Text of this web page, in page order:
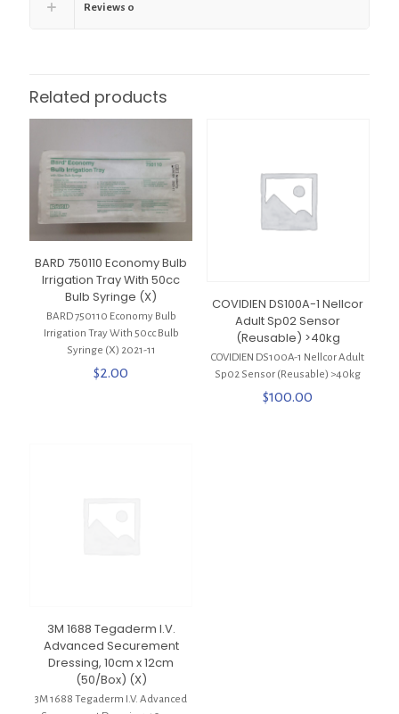
Reviews 0
Related products
BARD 750110 Economy Bulb
Irrigation Tray With 50cc
Bulb Syringe (X)
BARD 750110 Economy Bulb
Irrigation Tray With 50cc Bulb
Syringe (X) 2021-11
$2.00
COVIDIEN DS100A-1 Nellcor
Adult Sp02 Sensor
(Reusable) >40kg
COVIDIEN DS100A-1 Nellcor Adult
Sp02 Sensor (Reusable) >40kg
$100.00
3M 1688 Tegaderm I.V.
Advanced Securement
Dressing, 10cm x 12cm
(50/Box) (X)
3M 1688 Tegaderm I.V. Advanced